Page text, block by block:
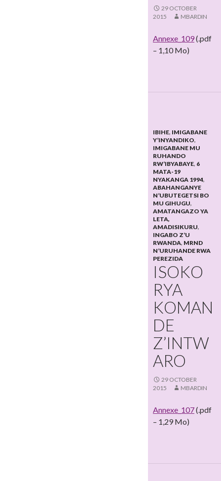
29 OCTOBER
2015
MBARDIN
Annexe_109(.pdf
– 1,10 Mo)
IBIHE, IMIGABANE
Y’INYANDIKO,
IMIGABANE MU
RUHANDO
RW’IBYABAYE, 6
MATA-19
NYAKANGA 1994,
ABAHANGANYE
N’UBUTEGETSI BO
MU GIHUGU,
AMATANGAZO YA
LETA,
AMADISIKURU,
INGABO Z’U
RWANDA, MRND
N’URUHANDE RWA
PEREZIDA
ISOKO
RYA
KOMAN
DE
Z’INTW
ARO
29 OCTOBER
2015
MBARDIN
Annexe_107(.pdf
– 1,29 Mo)